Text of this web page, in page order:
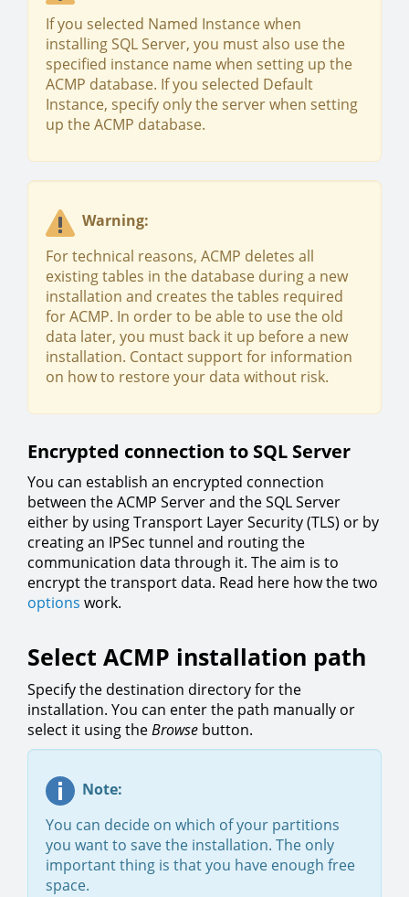
If you selected Named Instance when
installing SQL Server, you must also use the
specified instance name when setting up the
ACMP database. If you selected Default
Instance, specify only the server when setting
up the ACMP database.
Warning:
For technical reasons, ACMP deletes all
existing tables in the database during a new
installation and creates the tables required
for ACMP. In order to be able to use the old
data later, you must back it up before a new
installation. Contact support for information
on how to restore your data without risk.
Encrypted connection to SQL Server
You can establish an encrypted connection
between the ACMP Server and the SQL Server
either by using Transport Layer Security (TLS) or by
creating an IPSec tunnel and routing the
communication data through it. The aim is to
encrypt the transport data. Read here how the two
options work.
Select ACMP installation path
Specify the destination directory for the
installation. You can enter the path manually or
select it using theBrowse button.
Note:
You can decide on which of your partitions
you want to save the installation. The only
important thing is that you have enough free
space.